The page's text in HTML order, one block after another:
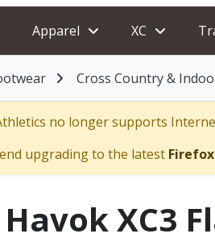
Apparel XC
Cross Country &
no longer supports
upgrading to the latest Firefox
XC3